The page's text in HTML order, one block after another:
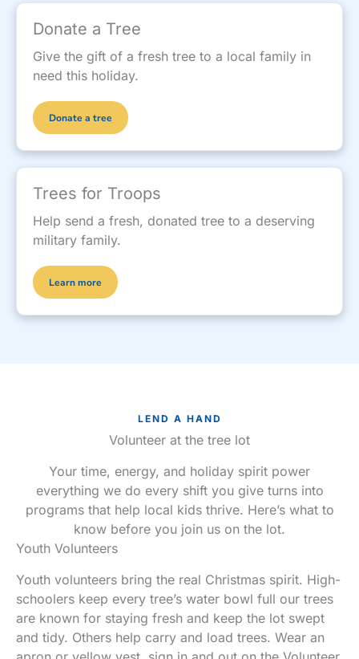
Donate a Tree
Give the gift of a fresh tree to a local family in
need this holiday.
Donate a tree
Trees for Troops
Help send a fresh, donated tree to a deserving
military family.
Learn more
LEND A HAND
Volunteer at the tree lot
Your time, energy, and holiday spirit power
everything we do every shift you give turns into
programs that help local kids thrive. Here’s what to
know before you join us on the lot.
Youth Volunteers
Youth volunteers bring the real Christmas spirit. High-
schoolers keep every tree’s water bowl full our trees
are known for staying fresh and keep the lot swept
and tidy. Others help carry and load trees. Wear an